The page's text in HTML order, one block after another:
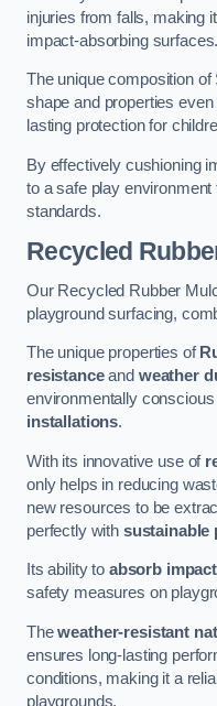
injuries from falls, making
impact-absorbing surfaces.
The unique composition
shape and properties
lasting protection for
By effectively cushioning
to a safe play
standards.
Recycled
Our Recycled Rubber
playground surfacing,
The unique properties of
resistanceand weather
environmentally
installations.
With its innovative use of
only helps in reducing
new resources to be
perfectly with sustainable
Its ability to absorb
safety measures on
Theweather-resistant
ensures long-lasting
conditions, making it a
playgrounds.